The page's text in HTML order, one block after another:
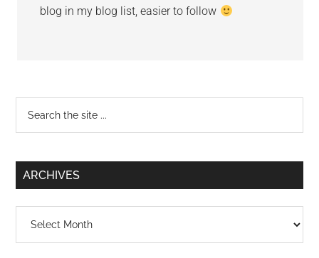
blog in my blog list, easier to follow
Primary
Sidebar
...
ARCHIVES